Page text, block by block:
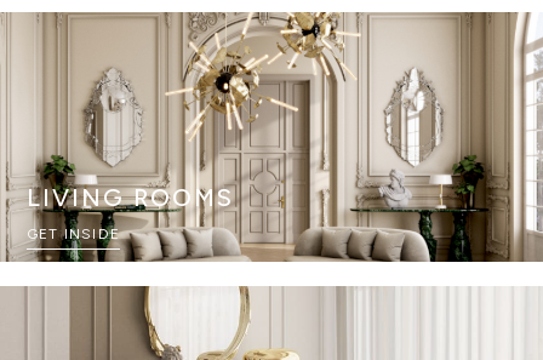
LIVING ROOMS
GET INSIDE